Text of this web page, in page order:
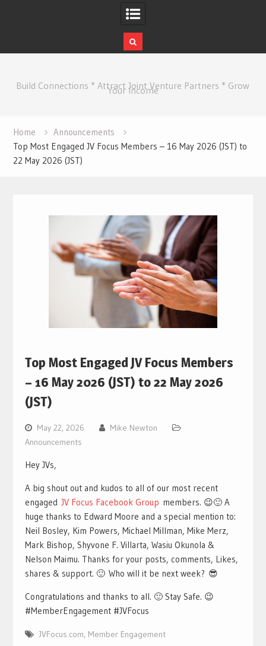
contentBuild Connections * Attract Joint Venture Partners * Grow
Your Income
Home
Announcements
Top Most Engaged JV Focus Members – 16 May 2026 (JST) to
22 May 2026 (JST)
Top Most Engaged JV Focus Members
– 16 May 2026 (JST) to 22 May 2026
(JST)
May 22, 2026
Mike Newton
Announcements
Hey JVs,
A big shout out and kudos to all of our most recent
engaged JV Focus Facebook Group members. 😉🙂 A
huge thanks to Edward Moore and a special mention to:
Neil Bosley, Kim Powers, Michael Millman, Mike Merz,
Mark Bishop, Shyvone F. Villarta, Wasiu Okunola &
Nelson Maimu. Thanks for your posts, comments, Likes,
shares & support. 🙂 Who will it be next week? 😎
Congratulations and thanks to all. 🙂 Stay Safe. 😉
#MemberEngagement #JVFocus
JVFocus.com, Member Engagement